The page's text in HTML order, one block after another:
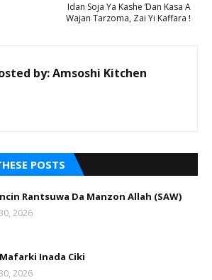
Idan Soja Ya Kashe Ɗan Kasa A
Wajan Tarzoma, Zai Yi Kaffara !
by:Amsoshi Kitchen
POSTS
Rantsuwa Da Manzon Allah (SAW)
2026
Inada Ciki
2026